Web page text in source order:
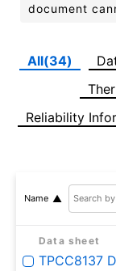
document
All(34)
Reliability
Name
Data sheet
TPCC8137